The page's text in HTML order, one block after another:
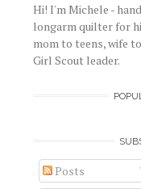
Hi! I'm Michele -
longarm quilter for
mom to teens, wife
Girl Scout leader.
Posts